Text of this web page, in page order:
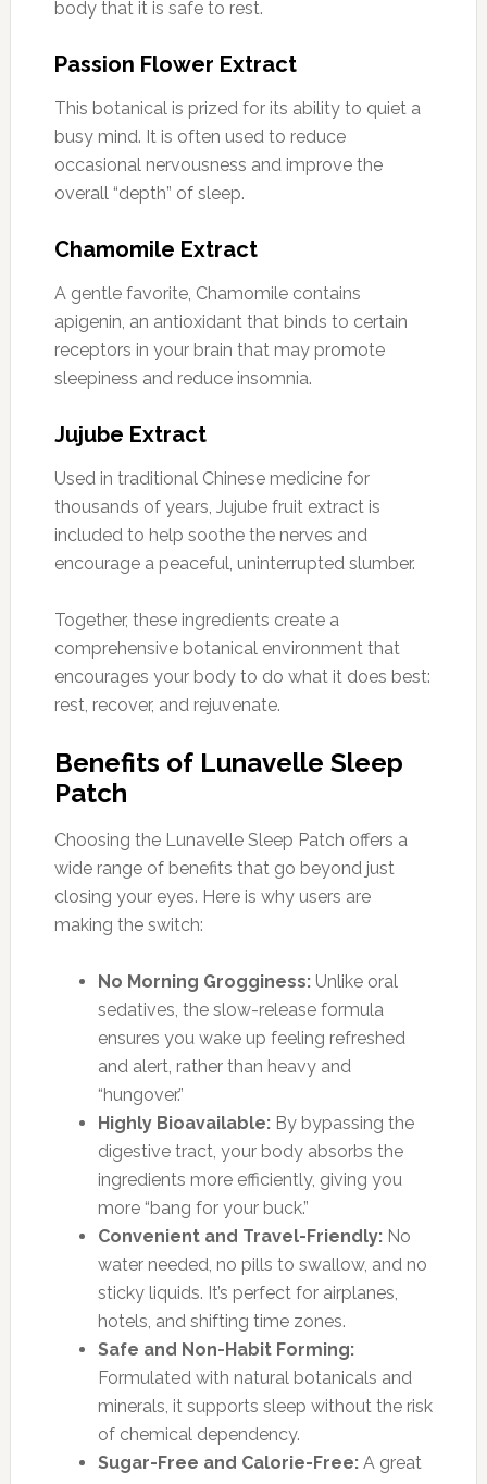
body that it is safe to rest.
Passion Flower Extract
This botanical is prized for its ability to quiet a
busy mind. It is often used to reduce
occasional nervousness and improve the
overall “depth” of sleep.
Chamomile Extract
A gentle favorite, Chamomile contains
apigenin, an antioxidant that binds to certain
receptors in your brain that may promote
sleepiness and reduce insomnia.
Jujube Extract
Used in traditional Chinese medicine for
thousands of years, Jujube fruit extract is
included to help soothe the nerves and
encourage a peaceful, uninterrupted slumber.
Together, these ingredients create a
comprehensive botanical environment that
encourages your body to do what it does best:
rest, recover, and rejuvenate.
Benefits of Lunavelle Sleep
Patch
Choosing the Lunavelle Sleep Patch offers a
wide range of benefits that go beyond just
closing your eyes. Here is why users are
making the switch:
No Morning Grogginess:Unlike oral
sedatives, the slow-release formula
ensures you wake up feeling refreshed
and alert, rather than heavy and
“hungover.”
Highly Bioavailable:By bypassing the
digestive tract, your body absorbs the
ingredients more efficiently, giving you
more “bang for your buck.”
Convenient and Travel-Friendly:No
water needed, no pills to swallow, and no
sticky liquids. It’s perfect for airplanes,
hotels, and shifting time zones.
Safe and Non-Habit Forming:
Formulated with natural botanicals and
minerals, it supports sleep without the risk
of chemical dependency.
Sugar-Free and Calorie-Free:A great